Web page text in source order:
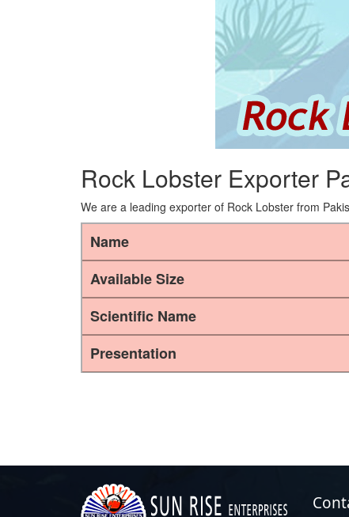
Rock Lobster Exporter
We are a leading exporter of Rock Lobster from
Name
Available Size
Scientific Name
Presentation